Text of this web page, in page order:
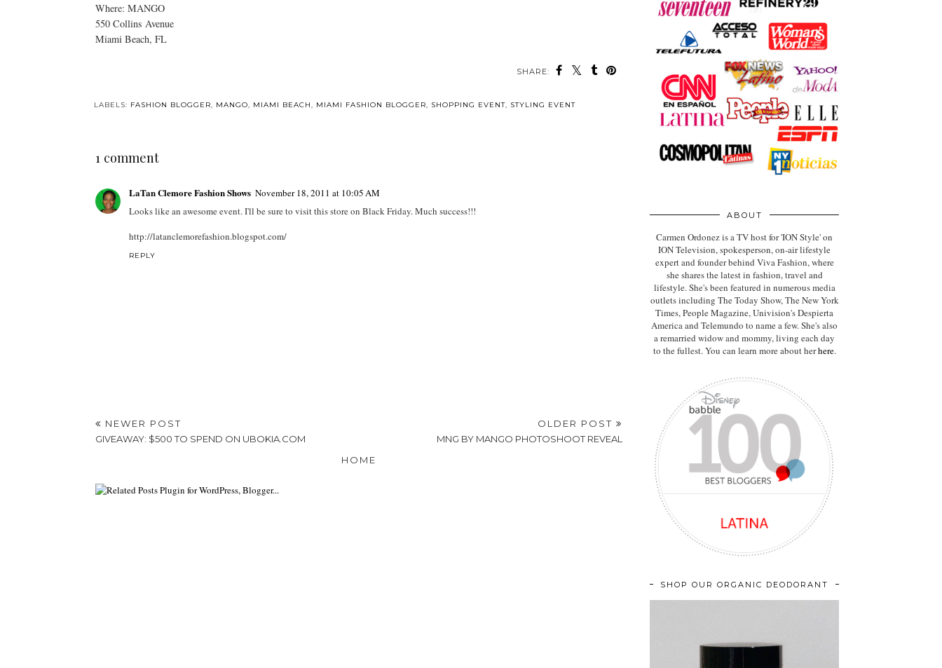
Where: MANGO
550 Collins Avenue
Miami Beach, FL
SHARE:
LABELS: FASHION BLOGGER, MANGO, MIAMI BEACH, MIAMI FASHION BLOGGER, SHOPPING EVENT, STYLING EVENT
1 comment
LaTan Clemore Fashion Shows November 18, 2011 at 10:05 AM
Looks like an awesome event. I'll be sure to visit this store on Black Friday. Much success!!!
http://latanclemorefashion.blogspot.com/
REPLY
NEWER POST
GIVEAWAY: $500 TO SPEND ON UBOKIA.COM
OLDER POST
MNG BY MANGO PHOTOSHOOT REVEAL
HOME
ABOUT
Carmen Ordonez is a TV host for 'ION Style' on
ION Television, spokesperson, on-air lifestyle
expertand founder behind Viva Fashion, where
she shares the latest in fashion, travel and
lifestyle. She's been featured in numerous media
outlets including The Today Show, The New York
Times, People Magazine, Univision's Despierta
America and Telemundo to name a few. She's also
a remarried widow and mommy, living each day
to the fullest. You can learn more about herhere.
SHOP OUR ORGANIC DEODORANT